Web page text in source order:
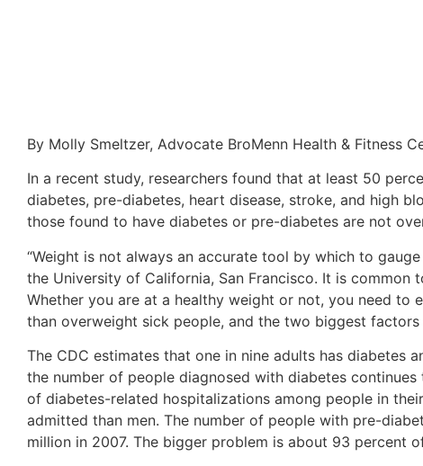
By Molly Smeltzer, Advocate BroMenn Health & Fitness
In a recent study, researchers found that at least 50
diabetes, pre-diabetes, heart disease, stroke, and high
those found to have diabetes or pre-diabetes are not
“Weight is not always an accurate tool by which to
the University of California, San Francisco. It is
Whether you are at a healthy weight or not, you need to
than overweight sick people, and the two biggest
The CDC estimates that one in nine adults has diabetes
the number of people diagnosed with diabetes
of diabetes-related hospitalizations among people in
admitted than men. The number of people with pre-
million in 2007. The bigger problem is about 93 percent